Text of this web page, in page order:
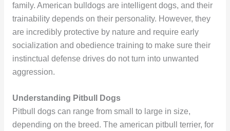
family. American bulldogs are intelligent dogs, and their
trainability depends on their personality. However, they
are incredibly protective by nature and require early
socialization and obedience training to make sure their
instinctual defense drives do not turn into unwanted
aggression.
Understanding Pitbull Dogs
Pitbull dogs can range from small to large in size,
depending on the breed. The american pitbull terrier, for